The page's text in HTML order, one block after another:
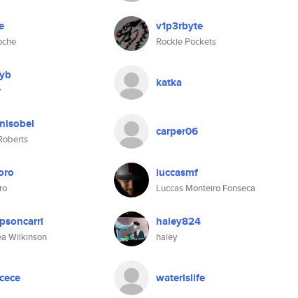
v1p3rbyte
Rockie Pockets
katka
carper06
luccasmf
Luccas Monteiro Fonseca
Wilkinson
haley824
haley
waterislife